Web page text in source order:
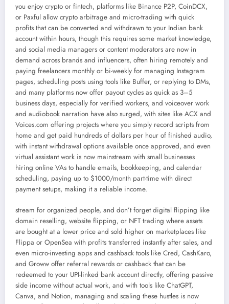
you enjoy crypto or fintech, platforms like Binance P2P, CoinDCX,
or Paxful allow crypto arbitrage and micro-trading with quick
profits that can be converted and withdrawn to your Indian bank
account within hours, though this requires some market knowledge,
and social media managers or content moderators are now in
demand across brands and influencers, often hiring remotely and
paying freelancers monthly or bi-weekly for managing Instagram
pages, scheduling posts using tools like Buffer, or replying to DMs,
and many platforms now offer payout cycles as quick as 3–5
business days, especially for verified workers, and voiceover work
and audiobook narration have also surged, with sites like ACX and
Voices.com offering projects where you simply record scripts from
home and get paid hundreds of dollars per hour of finished audio,
with instant withdrawal options available once approved, and even
virtual assistant work is now mainstream with small businesses
hiring online VAs to handle emails, bookkeeping, and calendar
scheduling, paying up to $1000/month part-time with direct
payment setups, making it a reliable income.
stream for organized people, and don’t forget digital flipping like
domain reselling, website flipping, or NFT trading where assets
are bought at a lower price and sold higher on marketplaces like
Flippa or OpenSea with profits transferred instantly after sales, and
even micro-investing apps and cashback tools like Cred, CashKaro,
and Groww offer referral rewards or cashback that can be
redeemed to your UPI-linked bank account directly, offering passive
side income without actual work, and with tools like ChatGPT,
Canva, and Notion, managing and scaling these hustles is now